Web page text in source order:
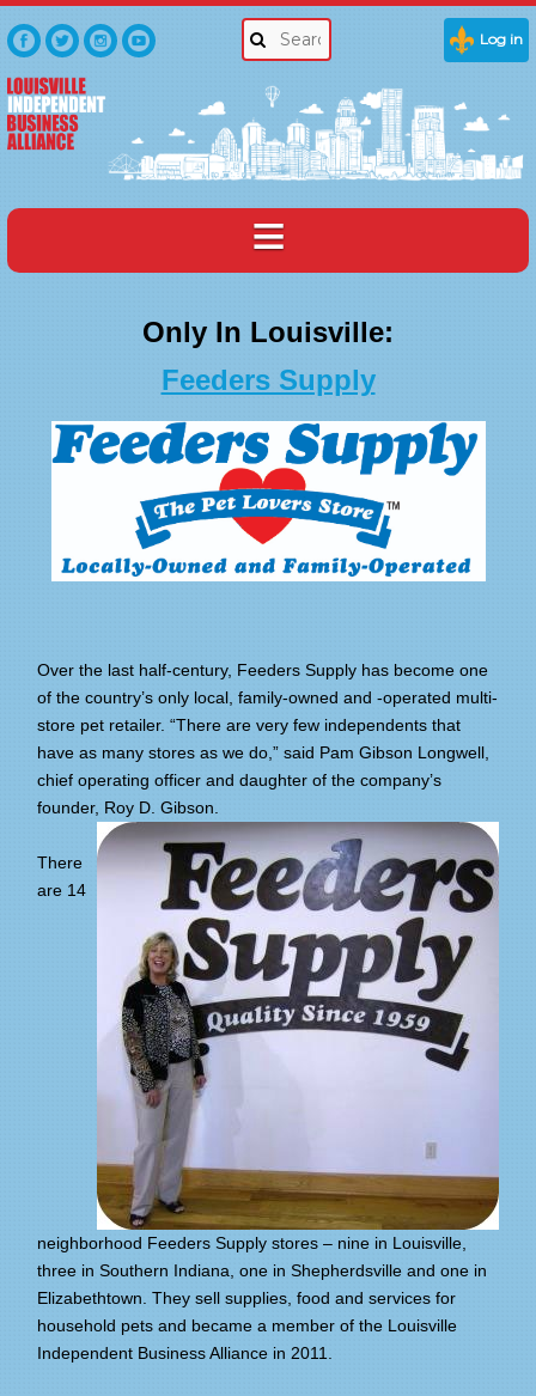
Log in
Only In Louisville:
Feeders Supply
Over the last half-century, Feeders Supply has become one
of the country’s only local, family-owned and -operated multi-
store pet retailer. “There are very few independents that
have as many stores as we do,” said Pam Gibson Longwell,
chief operating officer and daughter of the company’s
founder, Roy D. Gibson.
There
are 14
neighborhood Feeders Supply stores – nine in Louisville,
three in Southern Indiana, one in Shepherdsville and one in
Elizabethtown. They sell supplies, food and services for
household pets and became a member of the Louisville
Independent Business Alliance in 2011.